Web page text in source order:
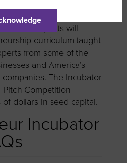
their idea to a
Participants will
curriculum taught
from some of the
and America’s
The Incubator
Competition
dollars in seed capital.
Incubator